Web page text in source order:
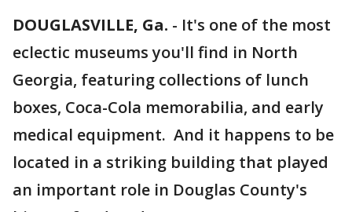
DOUGLASVILLE, Ga. - It's one of the most
eclectic museums you'll find in North
Georgia, featuring collections of lunch
boxes, Coca-Cola memorabilia, and early
medical equipment. And it happens to be
located in a striking building that played
an important role in Douglas County's